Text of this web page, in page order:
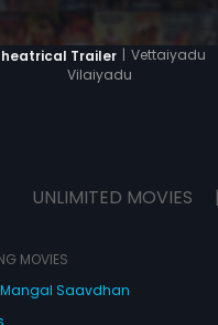
Trailer | Vettaiyadu
Vilaiyadu
UNLIMITED MOVIES |
MOVIES
Saavdhan